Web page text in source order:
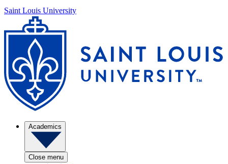
Saint Louis University
Academics
Close menu